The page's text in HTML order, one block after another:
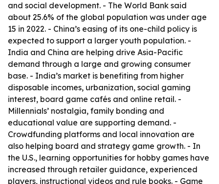
and social development. - The World Bank said
about 25.6% of the global population was under age
15 in 2022. - China’s easing of its one-child policy is
expected to support a larger youth population. -
India and China are helping drive Asia-Pacific
demand through a large and growing consumer
base. - India’s market is benefiting from higher
disposable incomes, urbanization, social gaming
interest, board game cafés and online retail. -
Millennials’ nostalgia, family bonding and
educational value are supporting demand. -
Crowdfunding platforms and local innovation are
also helping board and strategy game growth. - In
the U.S., learning opportunities for hobby games have
increased through retailer guidance, experienced
players, instructional videos and rule books. - Game